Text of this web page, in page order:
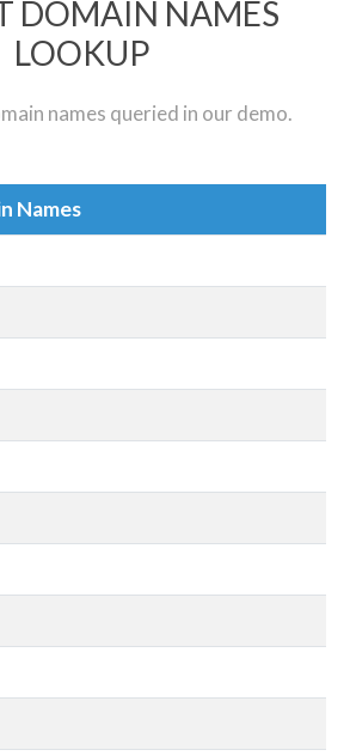
DOMAIN NAMES
LOOKUP
names queried in our demo.
Names